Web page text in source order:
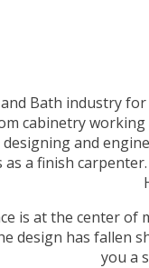
Bath industry
cabinetry
designing and
a finish
is at the center
design has fallen
you a